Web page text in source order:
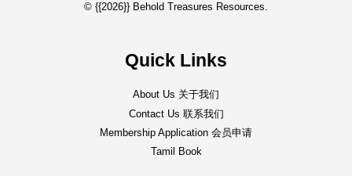
© {{2026}} Behold Treasures Resources.
Quick Links
About Us 关于我们
Contact Us 联系我们
Membership Application 会员申请
Tamil Book